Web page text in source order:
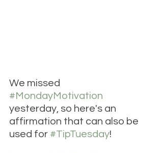
We missed
#MondayMotivation
yesterday, so here's an
affirmation that can also be
used for #TipTuesday!